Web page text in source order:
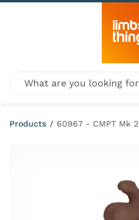
Skip to content
Global site search
Products /